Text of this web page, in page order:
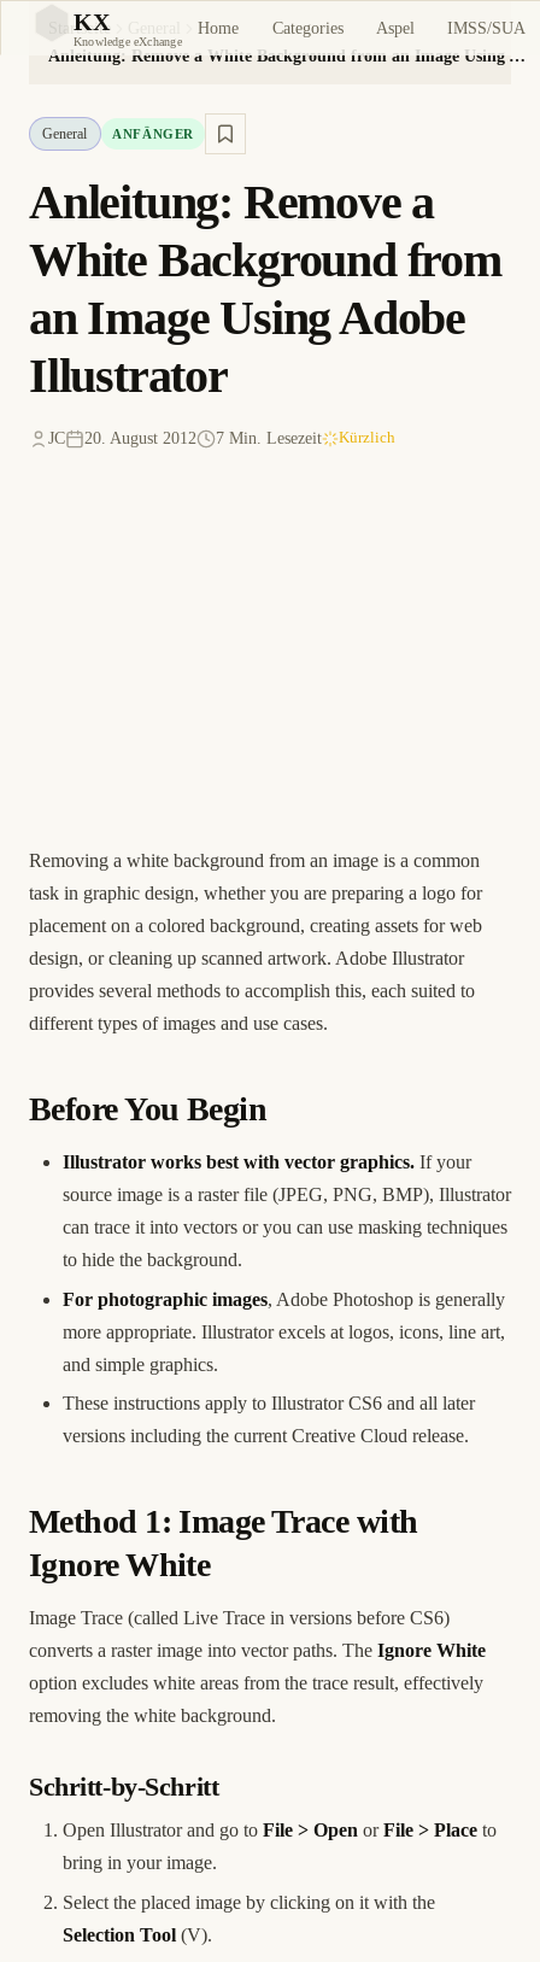
KX
Knowledge eXchange
Home Categories Aspel IMSS/SUA
Startseite
Anleitung: Remove a White Background from an Image Using Adobe Illustrator
General ANFÄNGER
Anleitung: Remove a
White Background from
an Image Using Adobe
Illustrator
JC 20. August 2012 7 Min. Lesezeit Kürzlich
Removing a white background from an image is a common
task in graphic design, whether you are preparing a logo for
placement on a colored background, creating assets for web
design, or cleaning up scanned artwork. Adobe Illustrator
provides several methods to accomplish this, each suited to
different types of images and use cases.
Before You Begin
Illustrator works best with vector graphics. If your
source image is a raster file (JPEG, PNG, BMP), Illustrator
can trace it into vectors or you can use masking techniques
to hide the background.
For photographic images, Adobe Photoshop is generally
more appropriate. Illustrator excels at logos, icons, line art,
and simple graphics.
These instructions apply to Illustrator CS6 and all later
versions including the current Creative Cloud release.
Method 1: Image Trace with
Ignore White
Image Trace (called Live Trace in versions before CS6)
converts a raster image into vector paths. The Ignore White
option excludes white areas from the trace result, effectively
removing the white background.
Schritt-by-Schritt
Open Illustrator and go to File > Open orFile > Place to
bring in your image.
Select the placed image by clicking on it with the
Selection Tool (V).